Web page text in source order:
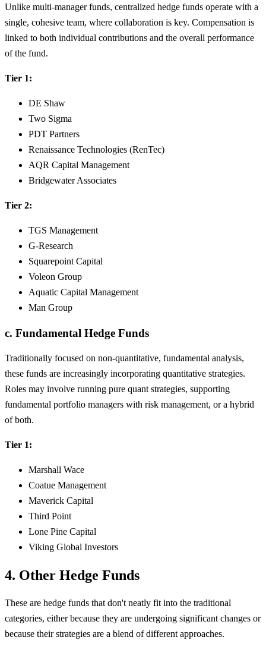
Unlike multi-manager funds, centralized hedge funds operate with a
single, cohesive team, where collaboration is key. Compensation is
linked to both individual contributions and the overall performance
of the fund.
Tier 1:
DE Shaw
Two Sigma
PDT Partners
Renaissance Technologies (RenTec)
AQR Capital Management
Bridgewater Associates
Tier 2:
TGS Management
G-Research
Squarepoint Capital
Voleon Group
Aquatic Capital Management
Man Group
c. Fundamental Hedge Funds
Traditionally focused on non-quantitative, fundamental analysis,
these funds are increasingly incorporating quantitative strategies.
Roles may involve running pure quant strategies, supporting
fundamental portfolio managers with risk management, or a hybrid
of both.
Tier 1:
Marshall Wace
Coatue Management
Maverick Capital
Third Point
Lone Pine Capital
Viking Global Investors
4. Other Hedge Funds
These are hedge funds that don't neatly fit into the traditional
categories, either because they are undergoing significant changes or
because their strategies are a blend of different approaches.